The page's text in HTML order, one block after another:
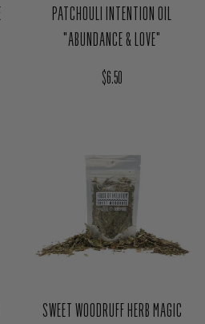
Regular price
$6.50
SWEET WOODRUFF HERB MAGIC
Regular price
$4.00